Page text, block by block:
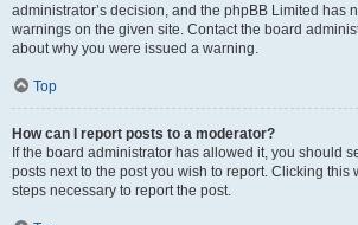
administrator’s decision, and the phpBB Limited has
warnings on the given site. Contact the board
about why you were issued a warning.
Top
How can I report posts to a moderator?
If the board administrator has allowed it, you should
posts next to the post you wish to report. Clicking this
steps necessary to report the post.